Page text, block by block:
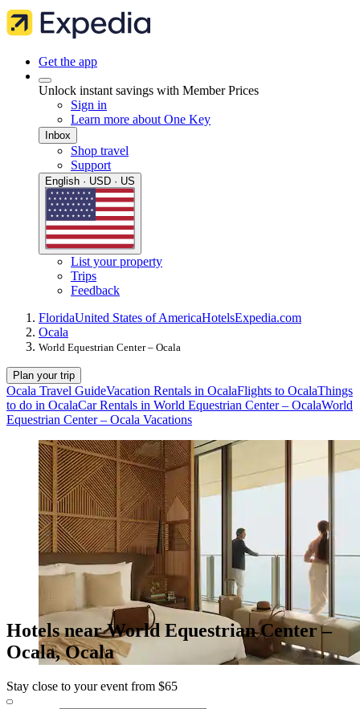
Get the app
Unlock instant savings with Member Prices
Sign in
Learn more about One Key
Inbox
Shop travel
Support
English · USD · US
List your property
Trips
Feedback
FloridaUnited States of AmericaHotelsExpedia.com
Ocala
World Equestrian Center – Ocala
Plan your trip
Ocala Travel GuideVacation Rentals in OcalaFlights to OcalaThings
to do in OcalaCar Rentals in World Equestrian Center – OcalaWorld
Equestrian Center – Ocala Vacations
Hotels near World Equestrian Center –
Ocala, Ocala
Stay close to your event from $65